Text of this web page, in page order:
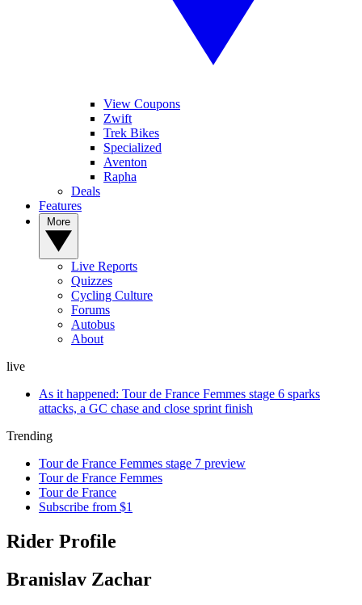
View Coupons
Zwift
Trek Bikes
Specialized
Aventon
Rapha
Deals
Features
Live Reports
Quizzes
Cycling Culture
Forums
Autobus
About
live
As it happened: Tour de France Femmes stage 6 sparks
attacks, a GC chase and close sprint finish
Trending
Tour de France Femmes stage 7 preview
Tour de France Femmes
Tour de France
Subscribe from $1
Rider Profile
Branislav Zachar